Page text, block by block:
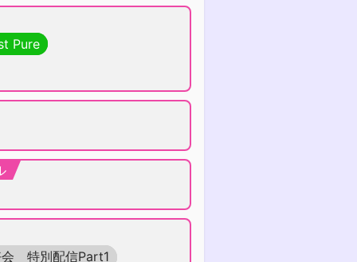
Pure
会 特別配信Part1